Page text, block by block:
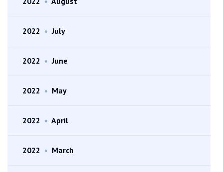
2022 • July
2022 • June
2022 • May
2022 • April
2022 • March